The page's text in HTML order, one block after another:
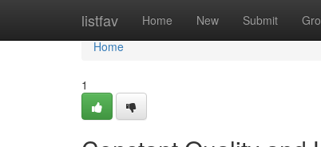
listfav Home New Submit
Home
Home
1